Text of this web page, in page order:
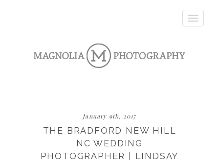
Toggle
January 9th, 2017
THE BRADFORD NEW HILL
NC WEDDING
PHOTOGRAPHER | LINDSAY